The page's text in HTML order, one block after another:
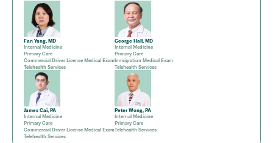
Fan Yang, MD
Internal Medicine
Primary Care
Commercial Driver License Medical Exam
Telehealth Services
George Hall, MD
Internal Medicine
Primary Care
Immigration Medical Exam
Telehealth Services
James Cai, PA
Internal Medicine
Primary Care
Commercial Driver License Medical Exam
Telehealth Services
Peter Wong, PA
Internal Medicine
Primary Care
Telehealth Services